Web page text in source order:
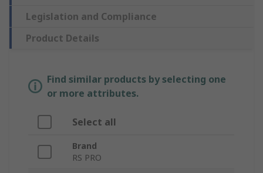
Legislation and Compliance
Product Details
Find similar products by selecting one
or more attributes.
Select all
Brand
RS PRO